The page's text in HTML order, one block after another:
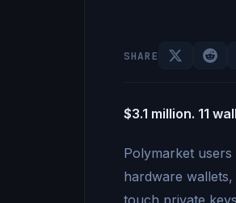
SHARE
$3.1 million. 11
Polymarket
hardware